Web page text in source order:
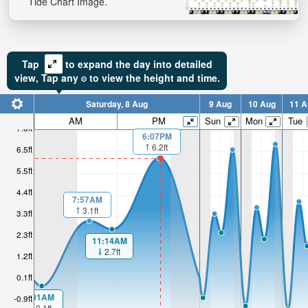
Tap
to expand the day into detailed
view, Tapany to view the height and time.
-0.9ft
0.1ft
1.2ft
2.3ft
3.3ft
4.4ft
5.5ft
6.5ft
7.6ft
Saturday, 8 Aug 9 Aug 10 Aug 11
AM PM Sun Mon Tue
1:01AM
7:57AM
3.1ft
11:14AM
2.7ft
6:07PM
6.2ft